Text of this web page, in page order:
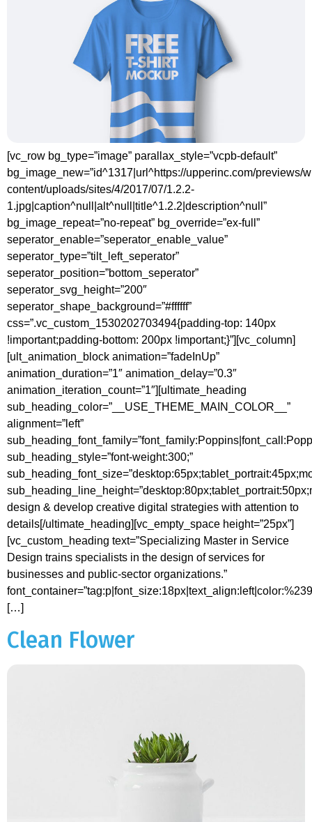
[vc_row bg_type=”image” parallax_style=”vcpb-default”
bg_image_new=”id^1317|url^https://upperinc.com/previews/
content/uploads/sites/4/2017/07/1.2.2-
1.jpg|caption^null|alt^null|title^1.2.2|description^null”
bg_image_repeat=”no-repeat” bg_override=”ex-full”
seperator_enable=”seperator_enable_value”
seperator_type=”tilt_left_seperator”
seperator_position=”bottom_seperator”
seperator_svg_height=”200″
seperator_shape_background=”#ffffff”
css=”.vc_custom_1530202703494{padding-top: 140px
!important;padding-bottom: 200px !important;}”][vc_column]
[ult_animation_block animation=”fadeInUp”
animation_duration=”1″ animation_delay=”0.3″
animation_iteration_count=”1″][ultimate_heading
sub_heading_color=”__USE_THEME_MAIN_COLOR__”
alignment=”left”
sub_heading_style=”font-weight:300;”
design & develop creative digital strategies with attention to
details[/ultimate_heading][vc_empty_space height=”25px”]
[vc_custom_heading text=”Specializing Master in Service
Design trains specialists in the design of services for
businesses and public-sector organizations.”
[…]
Clean Flower